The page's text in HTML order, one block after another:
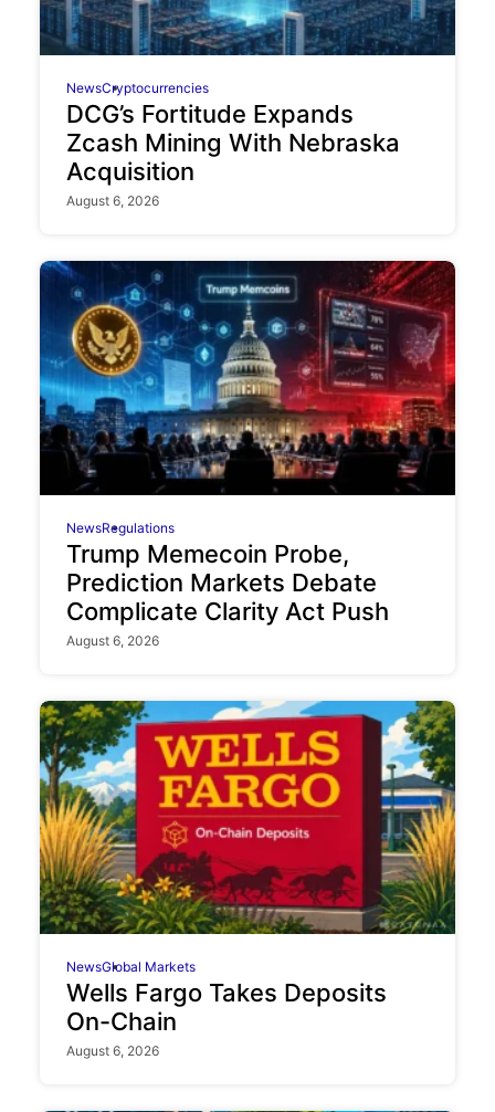
NewsCryptocurrencies
DCG’s Fortitude Expands
Zcash Mining With Nebraska
Acquisition
August 6, 2026
NewsRegulations
Trump Memecoin Probe,
Prediction Markets Debate
Complicate Clarity Act Push
August 6, 2026
NewsGlobal Markets
Wells Fargo Takes Deposits
On-Chain
August 6, 2026